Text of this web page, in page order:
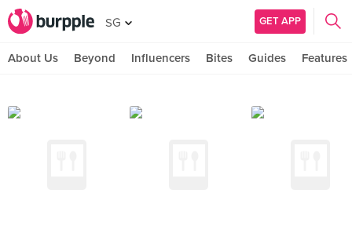
SG GET APP
About Us Beyond Influencers Bites Guides Features